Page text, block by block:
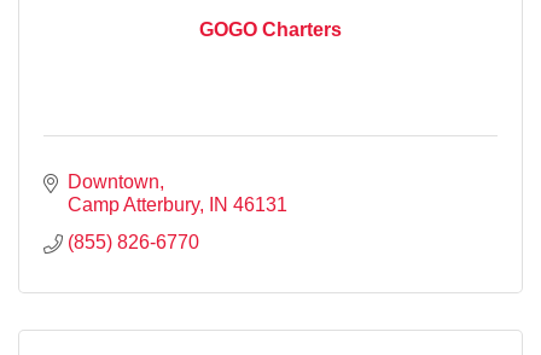
GOGO Charters
Downtown
Camp Atterbury
IN 46131
(855) 826-6770